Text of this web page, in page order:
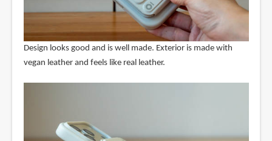
Design looks good and is well made. Exterior is made with
vegan leather and feels like real leather.